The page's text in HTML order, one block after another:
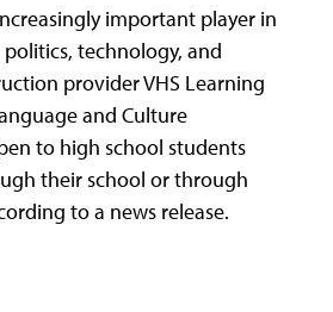
important player in
technology, and
provider VHS Learning
and Culture
to high school students
their school or through
to a news release.